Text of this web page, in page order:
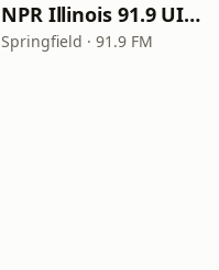
NPR Illinois 91.9 UIS (WUIS)
Springfield · 91.9 FM